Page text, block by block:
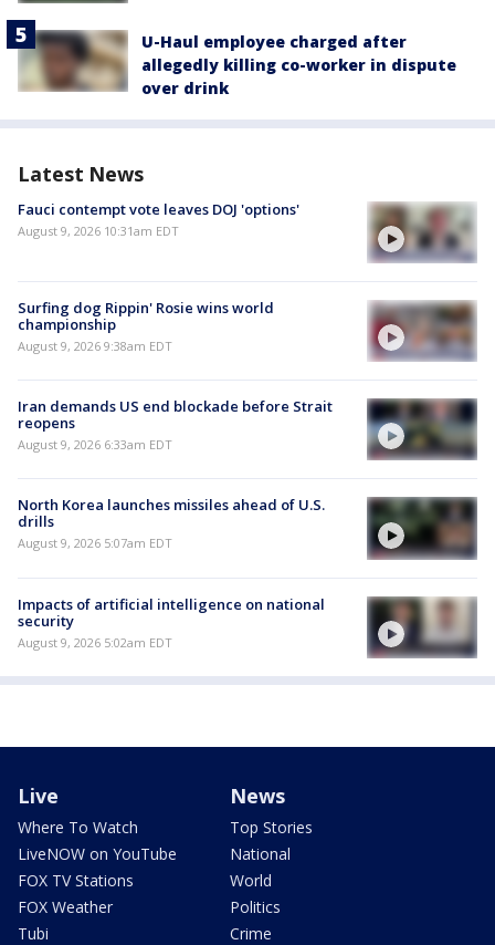
U-Haul employee charged after
allegedly killing co-worker in dispute
over drink
Latest News
Fauci contempt vote leaves DOJ 'options'
August 9, 2026 10:31am EDT
Surfing dog Rippin' Rosie wins world
championship
August 9, 2026 9:38am EDT
Iran demands US end blockade before Strait
reopens
August 9, 2026 6:33am EDT
North Korea launches missiles ahead of U.S.
drills
August 9, 2026 5:07am EDT
Impacts of artificial intelligence on national
security
August 9, 2026 5:02am EDT
Live
Where To Watch
LiveNOW on YouTube
FOX TV Stations
FOX Weather
Tubi
News
Top Stories
National
World
Politics
Crime